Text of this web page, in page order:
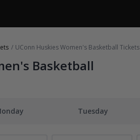
UConn Huskies Women's Basketball Tickets
Basketball
Tuesday